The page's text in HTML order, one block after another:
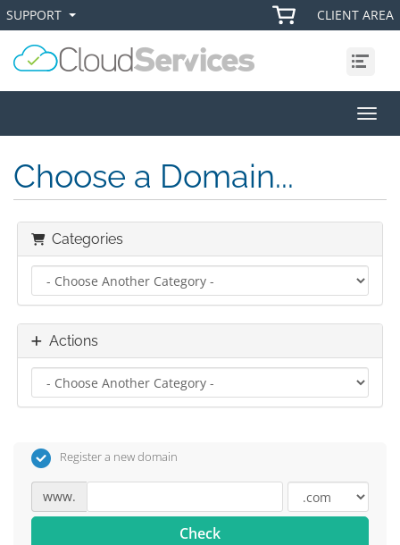
Menu
+
SUPPORT
CLIENT AREA
Choose a Domain...
Categories
Actions
Register a new domain
www.
Check